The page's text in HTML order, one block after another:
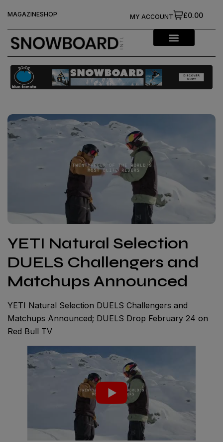
MAGAZINESHOP £0.00
MY ACCOUNT
YETI Natural Selection
DUELS Challengers and
Matchups Announced
YETI Natural Selection DUELS Challengers and
Matchups Announced; DUELS Drop February 24 on
Red Bull TV